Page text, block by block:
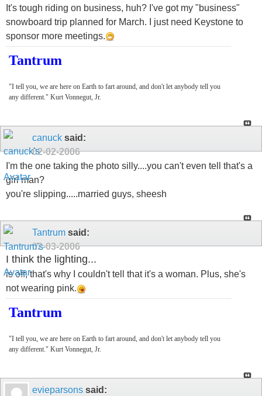
It's tough riding on business, huh? I've got my "business"
snowboard trip planned for March. I just need Keystone to
sponsor more meetings.
Tantrum
"I tell you, we are here on Earth to fart around, and don't let anybody tell you
any different." Kurt Vonnegut, Jr.
canuck said:
02-02-2006
I'm the one taking the photo silly....you can't even tell that's a
girl man?
you're slipping.....married guys, sheesh
Tantrum said:
02-03-2006
I think the lighting...
is off, that's why I couldn't tell that it's a woman. Plus, she's
not wearing pink.
Tantrum
"I tell you, we are here on Earth to fart around, and don't let anybody tell you
any different." Kurt Vonnegut, Jr.
evieparsons said: